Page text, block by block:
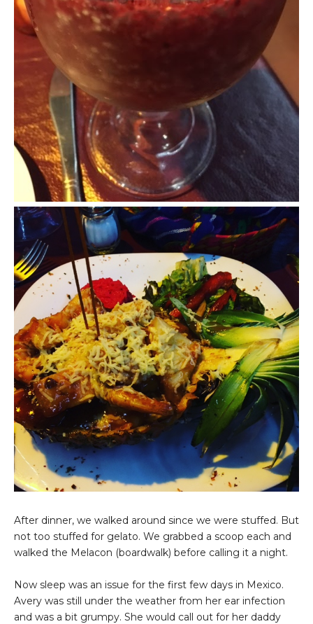
After dinner, we walked around since we were stuffed. But
not too stuffed for gelato. We grabbed a scoop each and
walked the Melacon (boardwalk) before calling it a night.
Now sleep was an issue for the first few days in Mexico.
Avery was still under the weather from her ear infection
and was a bit grumpy. She would call out for her daddy